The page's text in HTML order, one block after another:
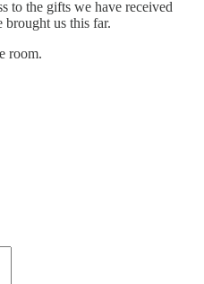
to the gifts we have received
brought us this far.
room.